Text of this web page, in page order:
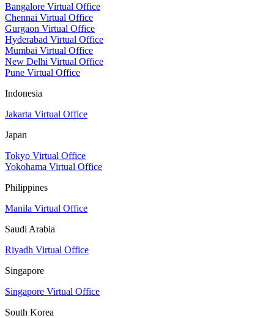
Bangalore Virtual Office
Chennai Virtual Office
Gurgaon Virtual Office
Hyderabad Virtual Office
Mumbai Virtual Office
New Delhi Virtual Office
Pune Virtual Office
Indonesia
Jakarta Virtual Office
Japan
Tokyo Virtual Office
Yokohama Virtual Office
Philippines
Manila Virtual Office
Saudi Arabia
Riyadh Virtual Office
Singapore
Singapore Virtual Office
South Korea